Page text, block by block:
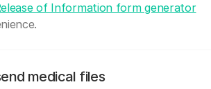
of Information form generator
medical files